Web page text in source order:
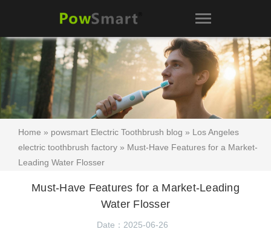
Home » powsmart Electric Toothbrush blog » Los Angeles
electric toothbrush factory » Must-Have Features for a Market-
Leading Water Flosser
Must-Have Features for a Market-Leading
Water Flosser
Date：2025-06-26